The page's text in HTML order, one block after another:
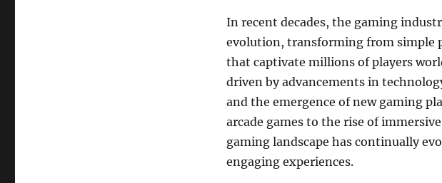
In recent decades, the gaming
evolution, transforming from simple
that captivate millions of players
driven by advancements in
and the emergence of new gaming
arcade games to the rise of
gaming landscape has continually
engaging experiences.